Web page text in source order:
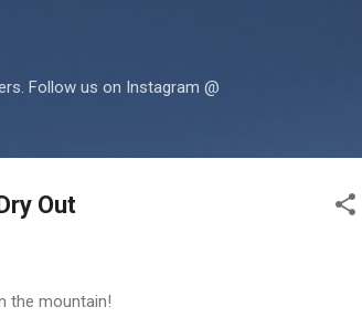
Follow us on Instagram @
Out
the mountain!